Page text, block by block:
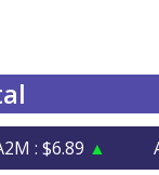
: $6.89▲